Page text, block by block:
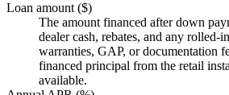
Loan amount ($)
The amount financed after down
dealer cash, rebates, and any rolled-
warranties, GAP, or documentation
financed principal from the retail
available.